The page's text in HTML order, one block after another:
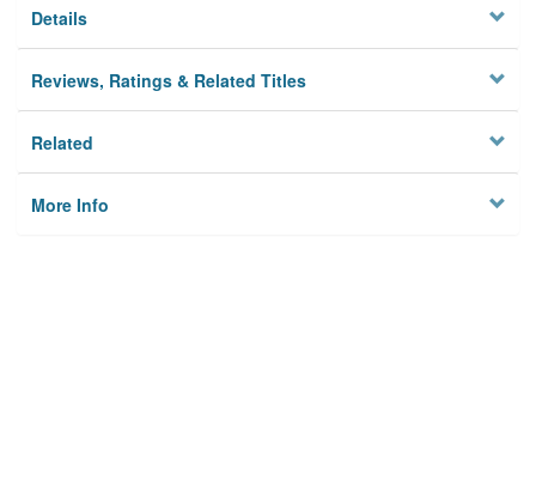
Details
Reviews, Ratings & Related Titles
Related
More Info